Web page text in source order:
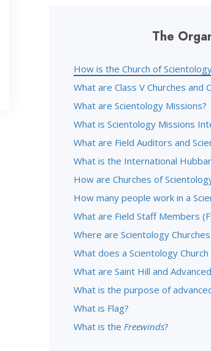
The
How is the Church of
What are Class V Churches and
What are Scientology Missions?
What is Scientology Missions
What are Field Auditors and
What is the International
How are Churches of
How many people work in a
What are Field Staff Members
Where are Scientology
What does a Scientology
What are Saint Hill and
What is the purpose of
What is Flag?
What is the Freewinds?